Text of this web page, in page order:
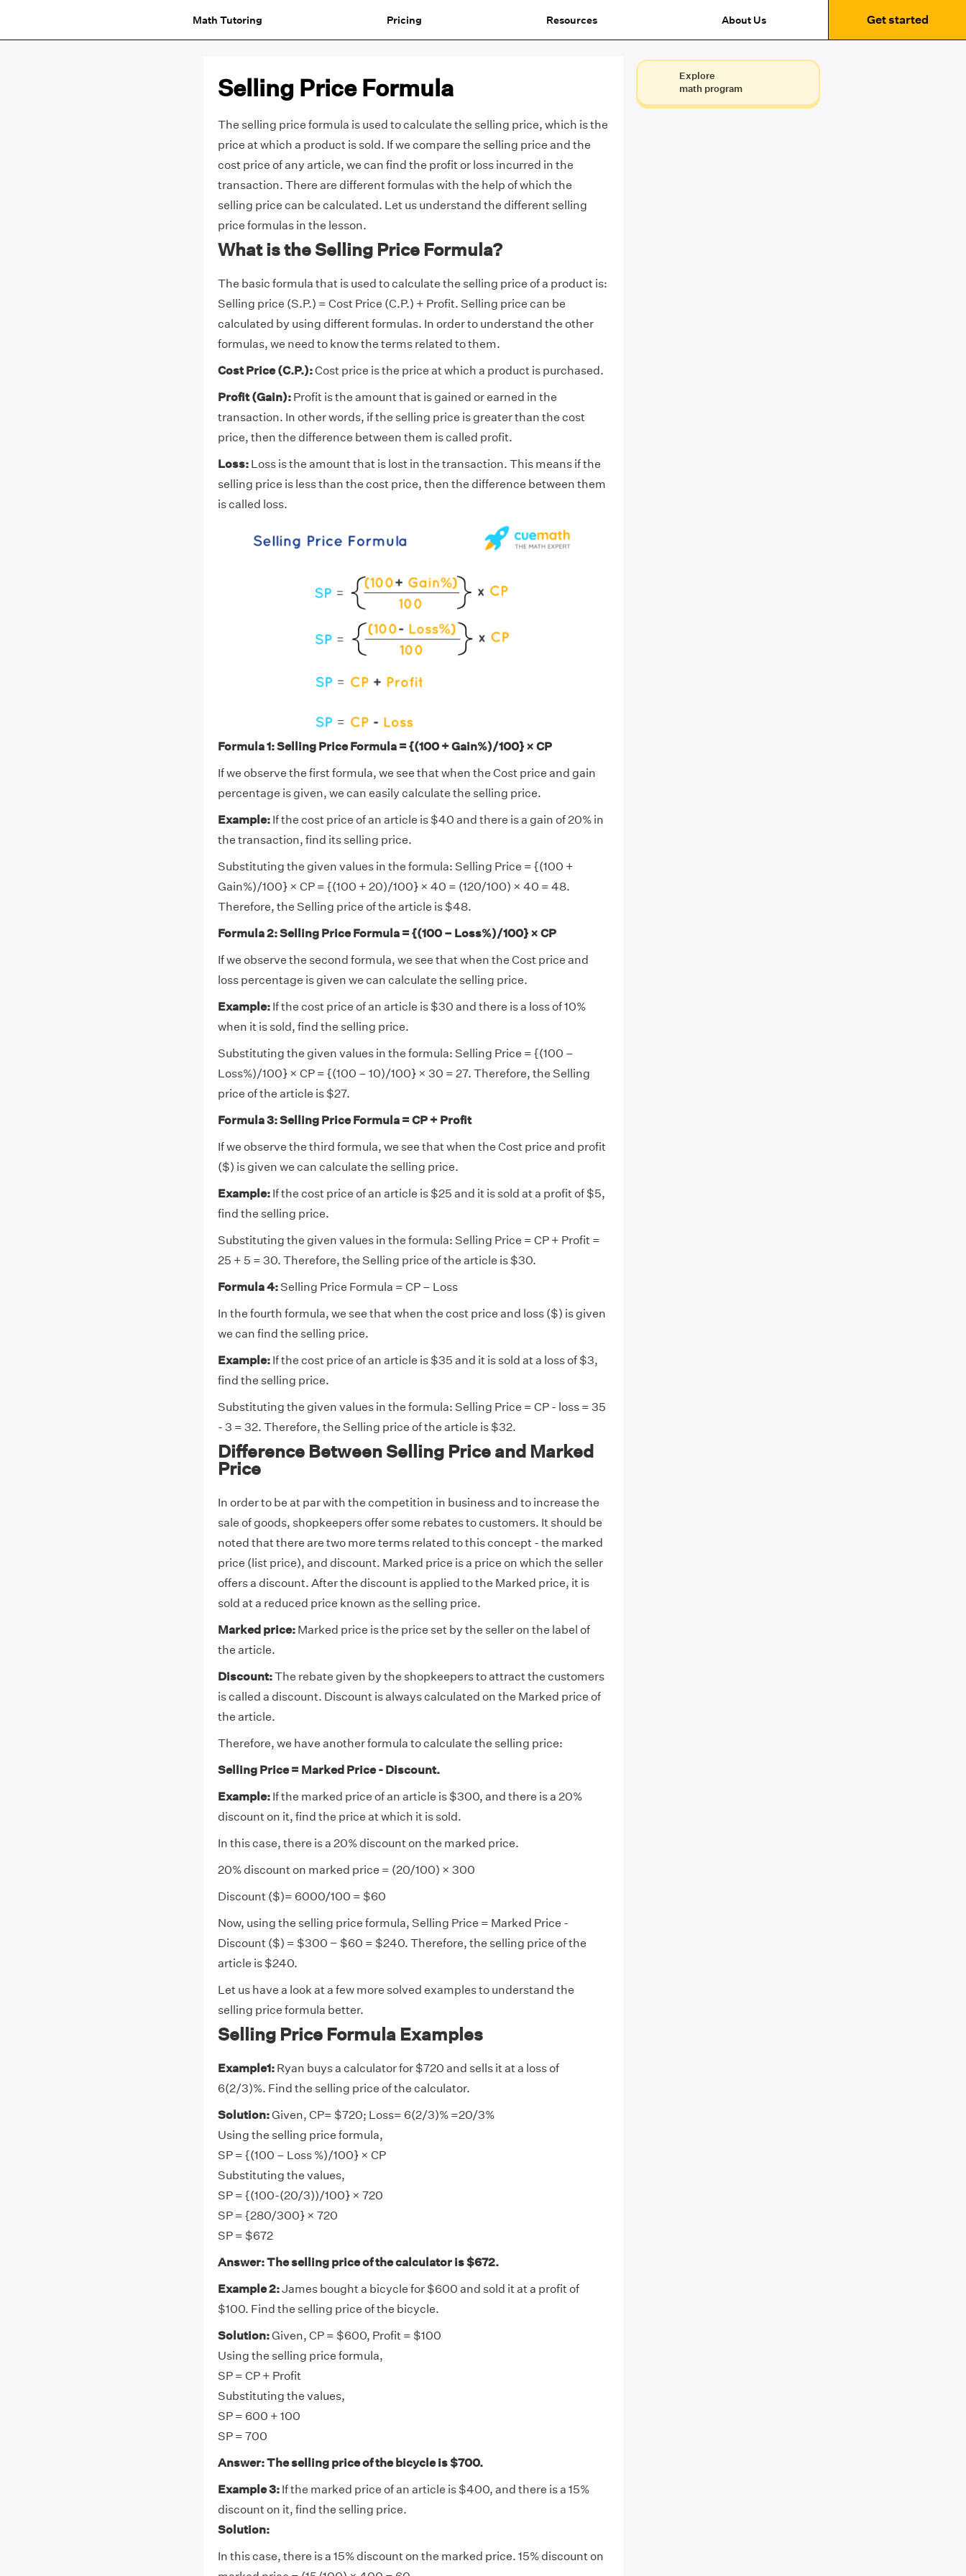
Math Tutoring Pricing Resources About Us Get started
Selling Price Formula
The selling price formula is used to calculate the selling price, which is the
price at which a product is sold. If we compare the selling price and the
cost price of any article, we can find the profit or loss incurred in the
transaction. There are different formulas with the help of which the
selling price can be calculated. Let us understand the different selling
price formulas in the lesson.
What is the Selling Price Formula?
The basic formula that is used to calculate the selling price of a product is:
Selling price (S.P.) = Cost Price (C.P.) + Profit. Selling price can be
calculated by using different formulas. In order to understand the other
formulas, we need to know the terms related to them.
Cost Price (C.P.):Cost price is the price at which a product is purchased.
Profit (Gain): Profit is the amount that is gained or earned in the
transaction. In other words, if the selling price is greater than the cost
price, then the difference between them is called profit.
Loss:Loss is the amount that is lost in the transaction. This means if the
selling price is less than the cost price, then the difference between them
is called loss.
Formula 1: Selling Price Formula = {(100 + Gain%)/100} × CP
If we observe the first formula, we see that when the Cost price and gain
percentage is given, we can easily calculate the selling price.
Example: If the cost price of an article is $40 and there is a gain of 20% in
the transaction, find its selling price.
Substituting the given values in the formula: Selling Price = {(100 +
Gain%)/100} × CP = {(100 + 20)/100} × 40 = (120/100) × 40 = 48.
Therefore, the Selling price of the article is $48.
Formula 2: Selling Price Formula = {(100 – Loss%)/100} × CP
If we observe the second formula, we see that when the Cost price and
loss percentage is given we can calculate the selling price.
Example: If the cost price of an article is $30 and there is a loss of 10%
when it is sold, find the selling price.
Substituting the given values in the formula: Selling Price = {(100 –
Loss%)/100} × CP = {(100 – 10)/100} × 30 = 27. Therefore, the Selling
price of the article is $27.
Formula 3: Selling Price Formula = CP + Profit
If we observe the third formula, we see that when the Cost price and profit
($) is given we can calculate the selling price.
Example: If the cost price of an article is $25 and it is sold at a profit of $5,
find the selling price.
Substituting the given values in the formula: Selling Price = CP + Profit =
25 + 5 = 30. Therefore, the Selling price of the article is $30.
Formula 4:Selling Price Formula = CP – Loss
In the fourth formula, we see that when the cost price and loss ($) is given
we can find the selling price.
Example: If the cost price of an article is $35 and it is sold at a loss of $3,
find the selling price.
Substituting the given values in the formula: Selling Price = CP - loss = 35
- 3 = 32. Therefore, the Selling price of the article is $32.
Difference Between Selling Price and Marked
Price
In order to be at par with the competition in business and to increase the
sale of goods, shopkeepers offer some rebates to customers. It should be
noted that there are two more terms related to this concept - the marked
price (list price), and discount. Marked price is a price on which the seller
offers a discount. After the discount is applied to the Marked price, it is
sold at a reduced price known as the selling price.
Marked price:Marked price is the price set by the seller on the label of
the article.
Discount:The rebate given by the shopkeepers to attract the customers
is called a discount. Discount is always calculated on the Marked price of
the article.
Therefore, we have another formula to calculate the selling price:
Selling Price = Marked Price - Discount.
Example: If the marked price of an article is $300, and there is a 20%
discount on it, find the price at which it is sold.
In this case, there is a 20% discount on the marked price.
20% discount on marked price = (20/100) × 300
Discount ($)= 6000/100 = $60
Now, using the selling price formula, Selling Price = Marked Price -
Discount ($) = $300 − $60 = $240. Therefore, the selling price of the
article is $240.
Let us have a look at a few more solved examples to understand the
selling price formula better.
Selling Price Formula Examples
Example1:Ryan buys a calculator for $720 and sells it at a loss of
6(2/3)%. Find the selling price of the calculator.
Solution:Given, CP= $720; Loss= 6(2/3)% =20/3%
Using the selling price formula,
SP = {(100 – Loss %)/100} × CP
Substituting the values,
SP = {(100-(20/3))/100} × 720
SP = {280/300} × 720
SP = $672
Answer: The selling price of the calculator is $672.
Example 2:James bought a bicycle for $600 and sold it at a profit of
$100. Find the selling price of the bicycle.
Solution:Given, CP = $600, Profit = $100
Using the selling price formula,
SP = CP + Profit
Substituting the values,
SP = 600 + 100
SP = 700
Answer: The selling price of the bicycle is $700.
Example 3:If the marked price of an article is $400, and there is a 15%
discount on it, find the selling price.
Solution:
In this case, there is a 15% discount on the marked price. 15% discount on
Explore
math program